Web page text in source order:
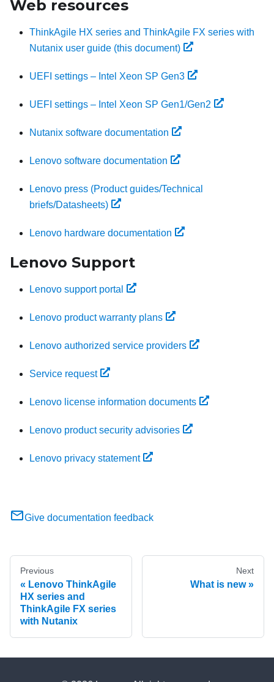
Web resources
ThinkAgile HX series and ThinkAgile FX series with
Nutanix user guide (this document)
UEFI settings – Intel Xeon SP Gen3
UEFI settings – Intel Xeon SP Gen1/Gen2
Nutanix software documentation
Lenovo software documentation
Lenovo press (Product guides/Technical
briefs/Datasheets)
Lenovo hardware documentation
Lenovo Support
Lenovo support portal
Lenovo product warranty plans
Lenovo authorized service providers
Service request
Lenovo license information documents
Lenovo product security advisories
Lenovo privacy statement
Give documentation feedback
Previous
Lenovo ThinkAgile
HX series and
ThinkAgile FX series
with Nutanix
Next
What is new